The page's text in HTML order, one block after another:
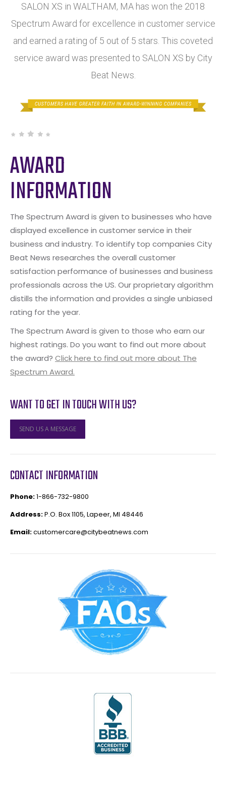
SALON XS in WALTHAM, MA has won the 2018
Spectrum Award for excellence in customer service
and earned a rating of 5 out of 5 stars. This coveted
service award was presented to SALON XS by City
Beat News.
AWARD
INFORMATION
The Spectrum Award is given to businesses who have
displayed excellence in customer service in their
business and industry. To identify top companies City
Beat News researches the overall customer
satisfaction performance of businesses and business
professionals across the US. Our proprietary algorithm
distills the information and provides a single unbiased
rating for the year.
The Spectrum Award is given to those who earn our
highest ratings. Do you want to find out more about
the award? Click here to find out more about The
Spectrum Award.
WANT TO GET IN TOUCH WITH US?
SEND US A MESSAGE
CONTACT INFORMATION
Phone:1-866-732-9800
Address:P.O. Box 1105, Lapeer, MI 48446
Email:customercare@citybeatnews.com